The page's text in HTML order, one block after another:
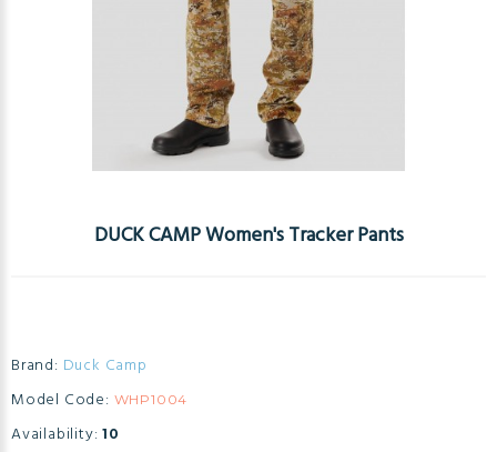
DUCK CAMP Women's Tracker Pants
Brand: Duck Camp
Model Code: WHP1004
Availability: 10